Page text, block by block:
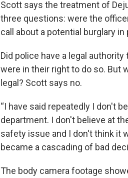
Scott says the treatment of
three questions: were the
call about a potential burglary in
Did police have a legal
were in their right to do so. But
legal? Scott says no.
“I have said repeatedly I don't
department. I don't believe at
safety issue and I don't think it
became a cascading of bad
The body camera footage